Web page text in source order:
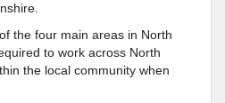
the four main areas in North
to work across North
the local community when